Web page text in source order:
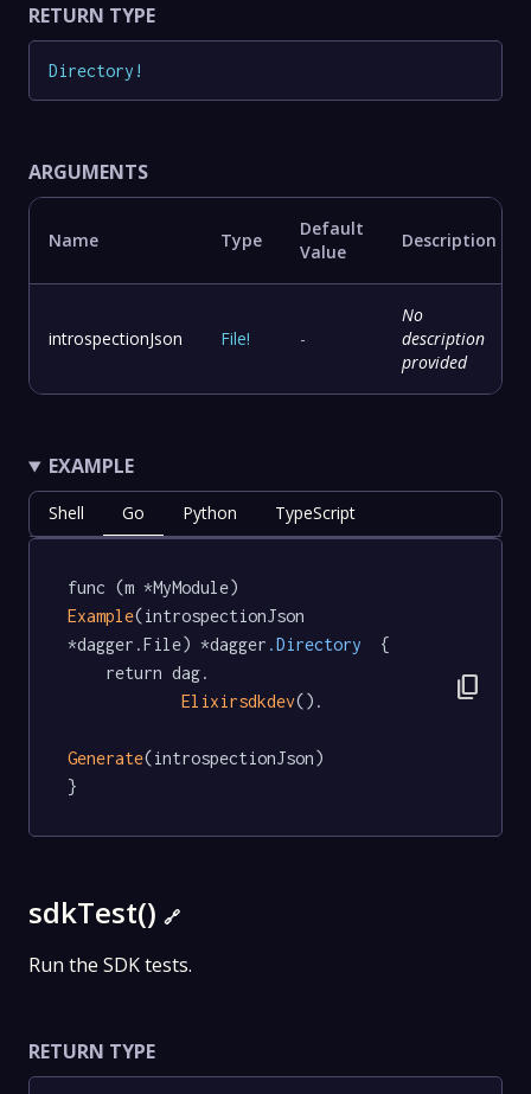
RETURN TYPE
Directory !
ARGUMENTS
Name Type
Default
Value
Description
introspectionJson File! -
No
description
provided
EXAMPLE
Shell Go Python TypeScript
func (m *MyModule)
Example(introspectionJson
*dagger.File) *dagger .Directory
  {
Elixirsdkdev().
Generate(introspectionJson)
}
content_copy
sdkTest() 🔗
Run the SDK tests.
RETURN TYPE